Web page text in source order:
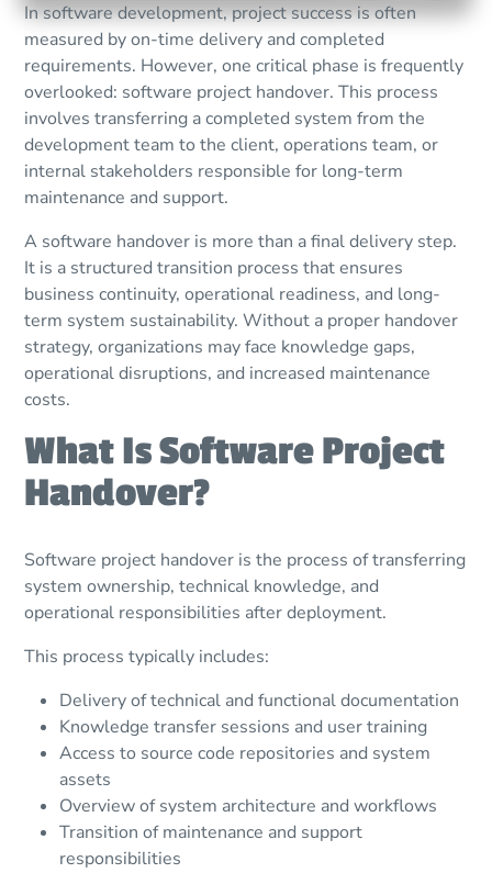
In software development, project success is often
measured by on-time delivery and completed
requirements. However, one critical phase is frequently
overlooked: software project handover. This process
involves transferring a completed system from the
development team to the client, operations team, or
internal stakeholders responsible for long-term
maintenance and support.
A software handover is more than a final delivery step.
It is a structured transition process that ensures
business continuity, operational readiness, and long-
term system sustainability. Without a proper handover
strategy, organizations may face knowledge gaps,
operational disruptions, and increased maintenance
costs.
What Is Software Project
Handover?
Software project handover is the process of transferring
system ownership, technical knowledge, and
operational responsibilities after deployment.
This process typically includes:
Delivery of technical and functional documentation
Knowledge transfer sessions and user training
Access to source code repositories and system
assets
Overview of system architecture and workflows
Transition of maintenance and support
responsibilities